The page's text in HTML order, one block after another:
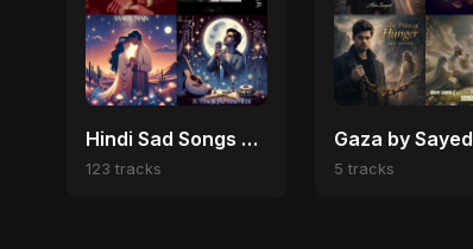
Hindi Sad Songs 2025 💔 Broken Heart & Emotional Melodies
123 tracks
Gaza by Sayed
5 tracks